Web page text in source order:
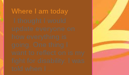
Where I am today
I thought I would
update everyone on
how everything is
going. One thing I
want to reflect on is my
fight for disability. I was
told when I ...